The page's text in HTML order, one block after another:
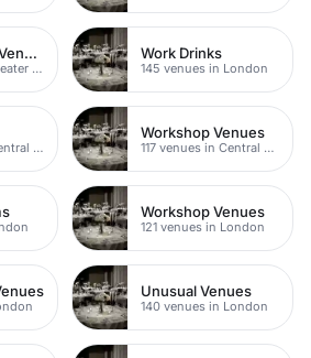
Formal Event Venues
167 venues in Greater London
Work Drinks
145 venues in London
139 venues in Central London
Workshop Venues
117 venues in Central London
Workshop Venues
121 venues in London
Unusual Venues
140 venues in London